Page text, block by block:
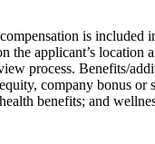
is included
the applicant’s location
process. Benefits/
company bonus or
benefits; and